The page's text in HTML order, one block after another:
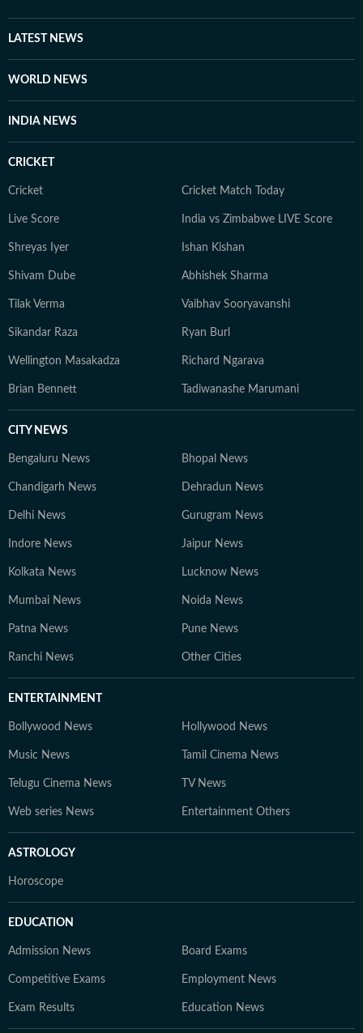
LATEST NEWS
WORLD NEWS
INDIA NEWS
CRICKET
Cricket Cricket Match Today
Live Score India vs Zimbabwe LIVE Score
Shreyas Iyer Ishan Kishan
Shivam Dube Abhishek Sharma
Tilak Verma Vaibhav Sooryavanshi
Sikandar Raza Ryan Burl
Wellington Masakadza Richard Ngarava
Brian Bennett Tadiwanashe Marumani
CITY NEWS
Bengaluru News Bhopal News
Chandigarh News Dehradun News
Delhi News Gurugram News
Indore News Jaipur News
Kolkata News Lucknow News
Mumbai News Noida News
Patna News Pune News
Ranchi News Other Cities
ENTERTAINMENT
Bollywood News Hollywood News
Music News Tamil Cinema News
Telugu Cinema News TV News
Web series News Entertainment Others
ASTROLOGY
Horoscope
EDUCATION
Admission News Board Exams
Competitive Exams Employment News
Exam Results Education News